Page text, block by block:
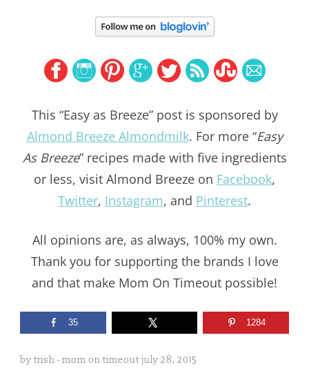
This “Easy as Breeze” post is sponsored by
Almond Breeze Almondmilk. For more “Easy
As Breeze” recipes made with five ingredients
or less, visit Almond Breeze on Facebook,
Twitter, Instagram, and Pinterest.
All opinions are, as always, 100% my own.
Thank you for supporting the brands I love
and that make Mom On Timeout possible!
35 1284
by trish - mom on timeoutjuly 28, 2015